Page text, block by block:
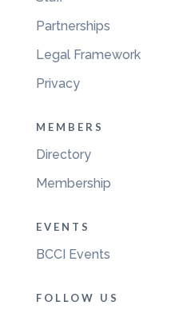
Partnerships
Legal Framework
Privacy
MEMBERS
Directory
Membership
EVENTS
BCCI Events
FOLLOW US